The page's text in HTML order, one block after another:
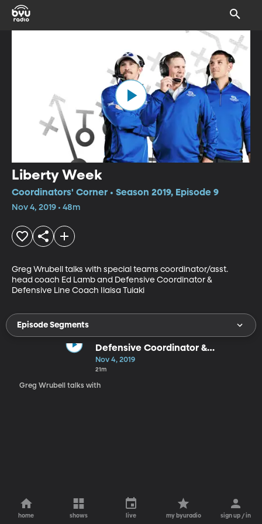
Liberty Week
Coordinators' Corner • Season 2019, Episode 9
Nov 4, 2019 • 48m
Greg Wrubell talks with special teams coordinator/asst.
head coach Ed Lamb and Defensive Coordinator &
Defensive Line Coach Ilaisa Tuiaki
Episode Segments
Defensive Coordinator &
Defensive Line Coach Ilaisa Tuiaki
(26:48).
Nov 4, 2019
21m
Greg Wrubell talks with
home shows live my byuradio sign up / in